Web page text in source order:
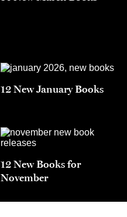
12 New January Books
12 New Books for
November